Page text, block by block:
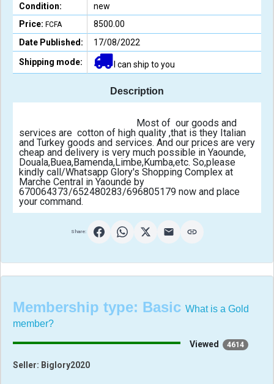
Condition:
new
Price: FCFA
8500.00
Date Published:
17/08/2022
Shipping mode:
I can ship to you
Description
services are  cotton of high quality ,that is they Italian
and Turkey goods and services. And our prices are very
cheap and delivery is very much possible in Yaounde,
Douala,Buea,Bamenda,Limbe,Kumba,etc. So,please
kindly call/Whatsapp Glory's Shopping Complex at
Marche Central in Yaounde by
670064373/652480283/696805179 now and place
your command.
Share:
Membership type: Basic What is a Gold
member?
Viewed 4614
Seller: Biglory2020